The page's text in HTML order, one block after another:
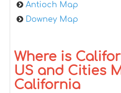
Antioch Map
Downey Map
Where is
US and Cities
California